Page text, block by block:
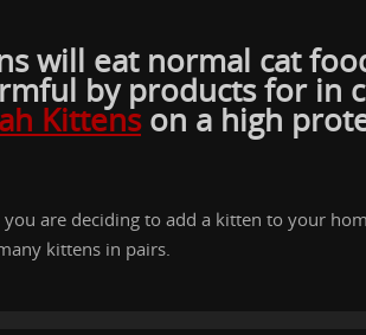
will eat normal cat
by products for in
Kittenson a high
are deciding to add a kitten to your
kittens in pairs.